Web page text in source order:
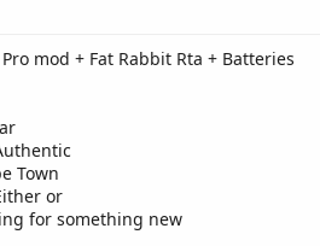
mod + Fat Rabbit Rta + Batteries
Town
or
for something new